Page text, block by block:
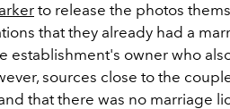
to release the photos
that they already had a
establishment's owner who
sources close to the
that there was no marriage